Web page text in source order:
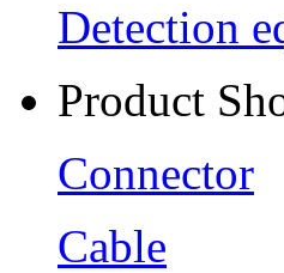
Detection
Product
Connector
Cable